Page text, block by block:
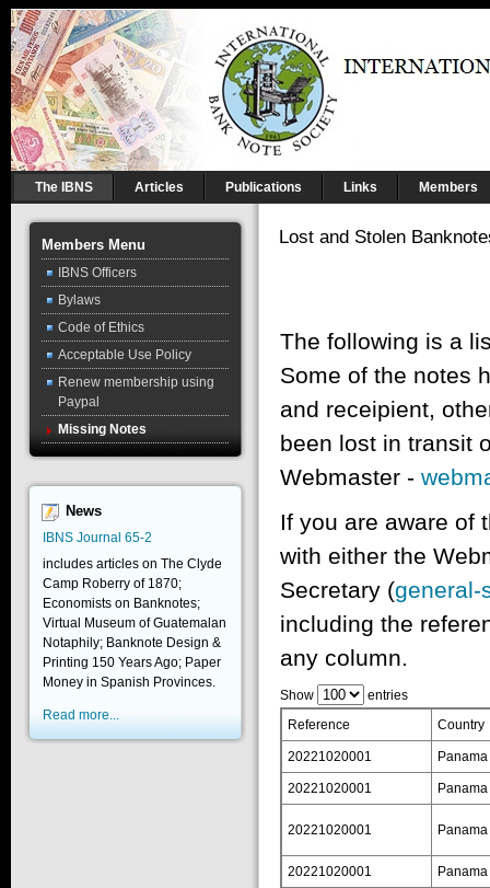
The IBNS Articles Publications Links Members
Members Menu
IBNS Officers
Bylaws
Code of Ethics
Acceptable Use Policy
Renew membership using
Paypal
Missing Notes
News
IBNS Journal 65-2
includes articles on The Clyde
Camp Roberry of 1870;
Economists on Banknotes;
Virtual Museum of Guatemalan
Notaphily; Banknote Design &
Printing 150 Years Ago; Paper
Money in Spanish Provinces.
Read more...
Lost and Stolen
The following is a
Some of the notes
and receipient,
been lost in transit
Webmaster -
If you are aware of
with either the
Secretary (general-
including the
any column.
Show
entries
Reference
Country
20221020001 Panama
20221020001 Panama
20221020001 Panama
20221020001 Panama